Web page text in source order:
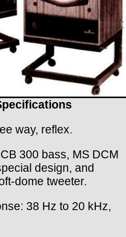
way, reflex.
300 bass, MS DCM
design, and
dome tweeter.
38 Hz to 20 kHz,